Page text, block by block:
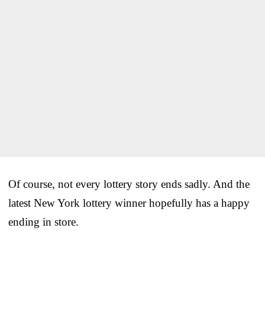
Of course, not every lottery story ends sadly. And the
latest New York lottery winner hopefully has a happy
ending in store.